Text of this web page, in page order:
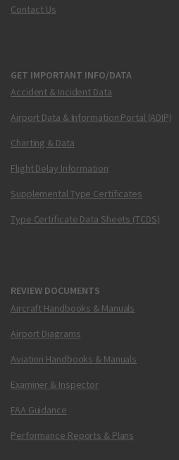
Contact Us
GET IMPORTANT INFO/DATA
Accident & Incident Data
Airport Data & Information Portal (ADIP)
Charting & Data
Flight Delay Information
Supplemental Type Certificates
Type Certificate Data Sheets (TCDS)
REVIEW DOCUMENTS
Aircraft Handbooks & Manuals
Airport Diagrams
Aviation Handbooks & Manuals
Examiner & Inspector
FAA Guidance
Performance Reports & Plans